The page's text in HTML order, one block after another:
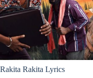
Rakita Rakita Lyrics